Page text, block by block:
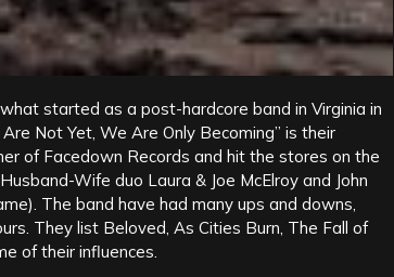
started as a post-hardcore band in Virginia in
Not Yet, We Are Only Becoming” is their
of Facedown Records and hit the stores on the
Wife duo Laura & Joe McElroy and John
The band have had many ups and downs,
They list Beloved, As Cities Burn, The Fall of
of their influences.